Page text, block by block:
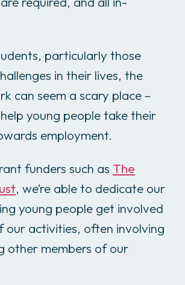
particularly those
in their lives, the
can seem a scary place –
young people take their
employment.
funders such as The
, we’re able to dedicate our
young people get involved
our activities, often involving
other members of our